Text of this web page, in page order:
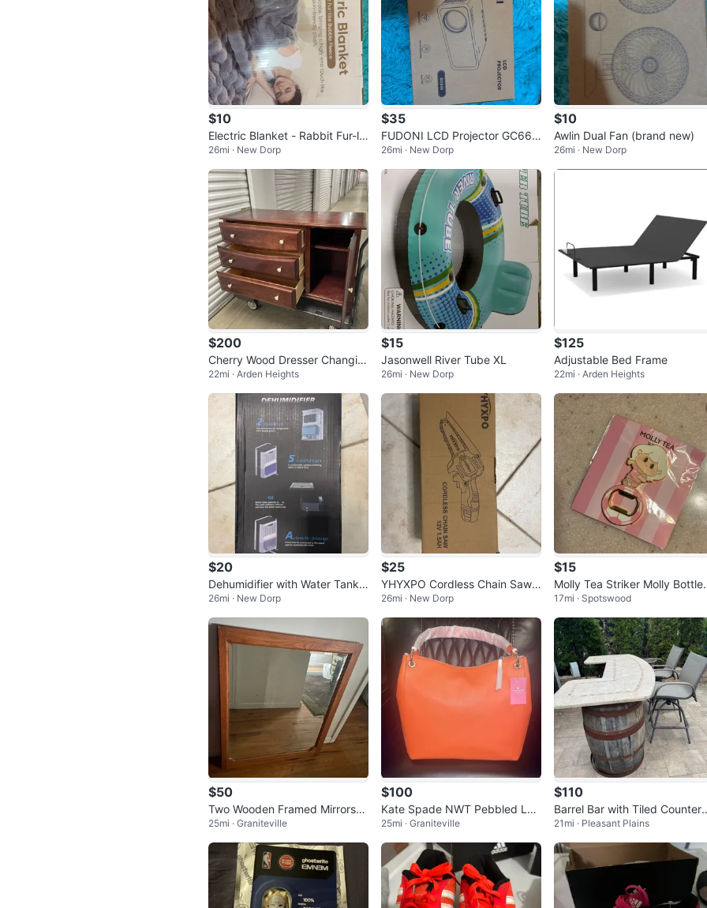
$10
Electric Blanket - Rabbit Fur-lik
e Bubble Fleece
26mi · New Dorp
$35
FUDONI LCD Projector GC666
(brand new)
26mi · New Dorp
$10
Awlin Dual Fan (brand new)
26mi · New Dorp
$200
Cherry Wood Dresser Changin
g Table Armoire
22mi · Arden Heights
$15
Jasonwell River Tube XL
26mi · New Dorp
$125
Adjustable Bed Frame
22mi · Arden Heights
$20
Dehumidifier with Water Tank
Capacity and Automatic Drain
age
26mi · New Dorp
$25
YHYXPO Cordless Chain Saw 1
2V 1.5AH
26mi · New Dorp
$15
Molly Tea Striker Molly Bottle
Opener Magnet
17mi · Spotswood
$50
Two Wooden Framed Mirrors
(Great Condition)
25mi · Graniteville
$100
Kate Spade NWT Pebbled Lea
ther Shoulder Bag-Coral Buds
25mi · Graniteville
$110
Barrel Bar with Tiled
p
21mi · Pleasant Plains